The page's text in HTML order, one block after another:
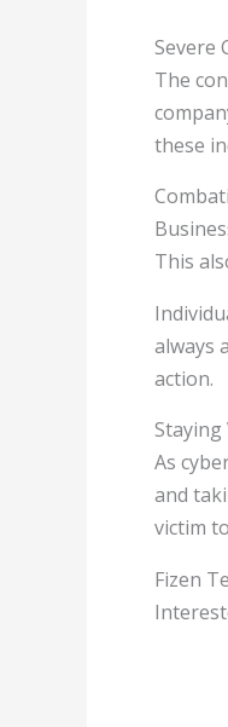
Severe
The
these
This
always
action.
As
and
victim
Fizen